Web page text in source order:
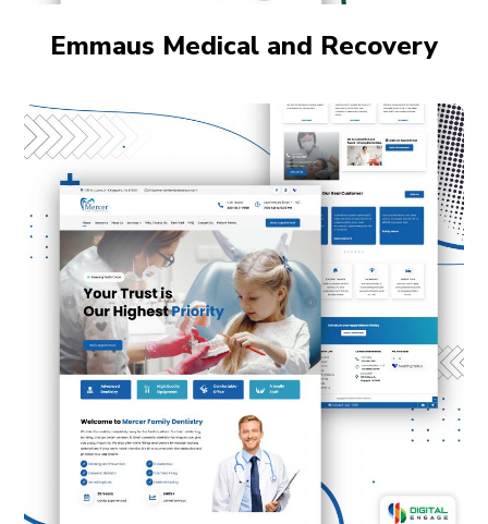
Emmaus Medical and Recovery